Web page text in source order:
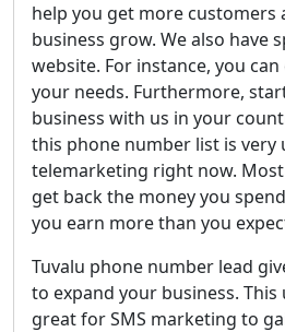
help you get more customers
business grow. We also have
website. For instance, you
your needs. Furthermore,
business with us in your
this phone number list is very
telemarketing right now.
get back the money you
you earn more than you
Tuvalu phone number lead
to expand your business. This
great for SMS marketing to